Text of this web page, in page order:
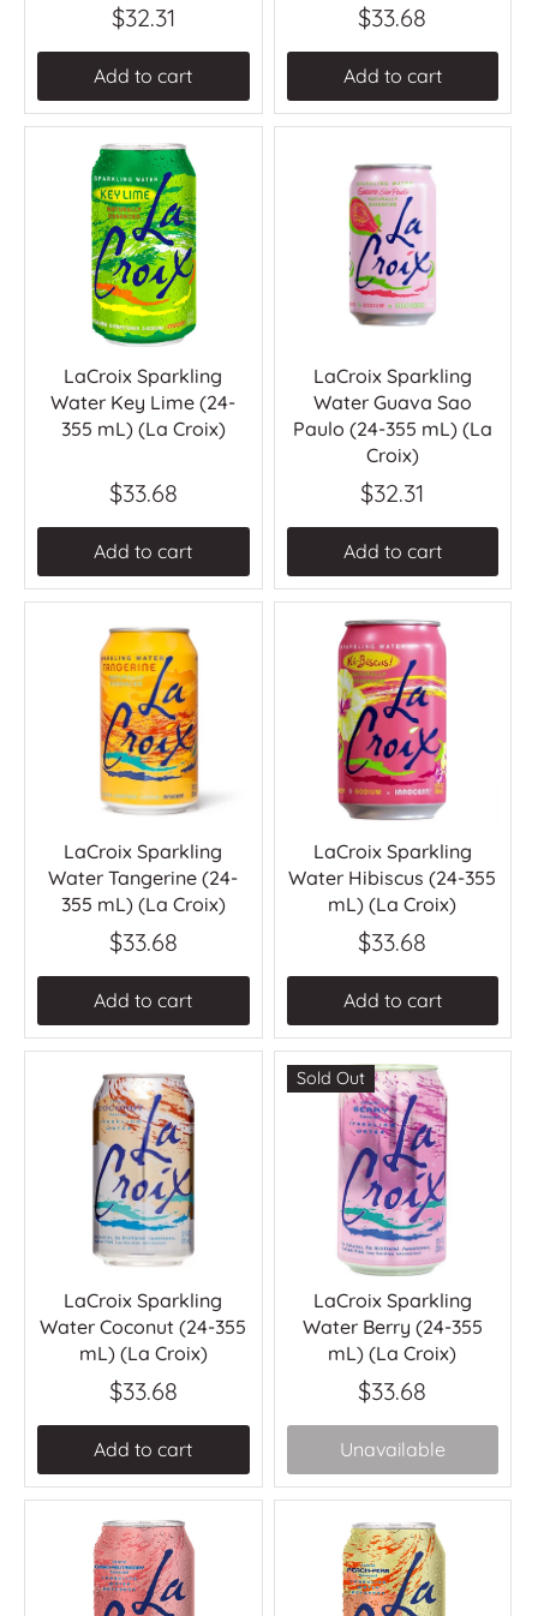
$32.31
Add to cart
$33.68
Add to cart
LaCroix Sparkling
Water Key Lime (24-
355 mL) (La Croix)
$33.68
Add to cart
LaCroix Sparkling
Water Guava Sao
Paulo (24-355 mL) (La
Croix)
$32.31
Add to cart
LaCroix Sparkling
Water Tangerine (24-
355 mL) (La Croix)
$33.68
Add to cart
LaCroix Sparkling
Water Hibiscus (24-355
mL) (La Croix)
$33.68
Add to cart
LaCroix Sparkling
Water Coconut (24-355
mL) (La Croix)
$33.68
Add to cart
Sold Out
LaCroix Sparkling
Water Berry (24-355
mL) (La Croix)
$33.68
Unavailable